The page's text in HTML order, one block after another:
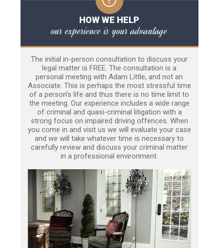
HOW WE HELP
our experience is your advantage
The initial in-person consultation to discuss your
legal matter is FREE. The consultation is a
personal meeting with Adam Little, and not an
Associate. This is perhaps the most stressful time
of a person’s life and thus there is no time limit to
the meeting. Our experience includes a wide range
of criminal and quasi-criminal litigation with a
strong focus on impaired driving offences. When
you come in and visit us we will evaluate your case
and we will take whatever time is necessary to
carefully review and discuss your criminal matter
in a professional environment.